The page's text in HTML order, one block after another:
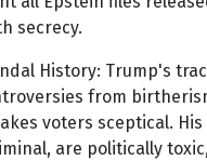
secrecy.
History: Trump's
from
voters sceptical.
are politically